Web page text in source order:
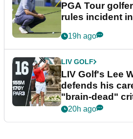
PGA Tour
rules incident
19h ago
LIV GOLF
LIV Golf's Lee
defends his
"brain-dead"
20h ago